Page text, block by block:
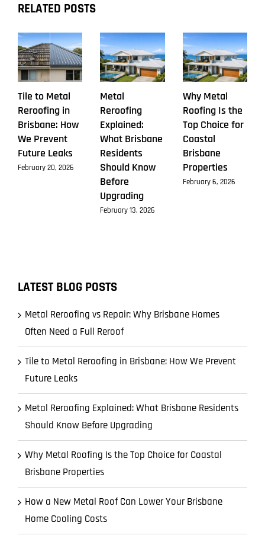
RELATED POSTS
Tile to Metal
Reroofing in
Brisbane: How
We Prevent
Future Leaks
February 20, 2026
Metal
Reroofing
Explained:
What Brisbane
Residents
Should Know
Before
Upgrading
February 13, 2026
Why Metal
Roofing Is the
Top Choice for
Coastal
Brisbane
Properties
February 6, 2026
LATEST BLOG POSTS
Metal Reroofing vs Repair: Why Brisbane Homes
Often Need a Full Reroof
Tile to Metal Reroofing in Brisbane: How We Prevent
Future Leaks
Metal Reroofing Explained: What Brisbane Residents
Should Know Before Upgrading
Why Metal Roofing Is the Top Choice for Coastal
Brisbane Properties
How a New Metal Roof Can Lower Your Brisbane
Home Cooling Costs